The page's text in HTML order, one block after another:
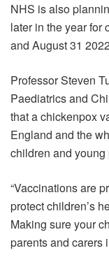
NHS is also
later in the year for
and August 31
Professor Steven
Paediatrics and
that a chickenpox
England and the
children and young
“Vaccinations are
protect children’s
Making sure your
parents and carers